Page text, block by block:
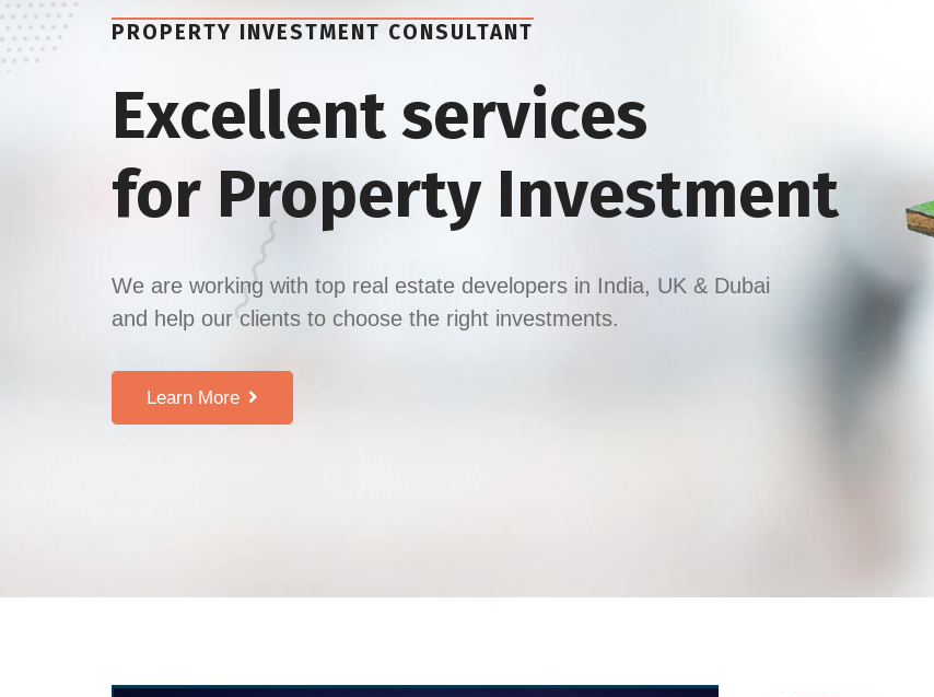
PROPERTY INVESTMENT CONSULTANT
Excellent services
for Property Investment
We are working with top real estate developers in India, UK & Dubai
and help our clients to choose the right investments.
Learn More